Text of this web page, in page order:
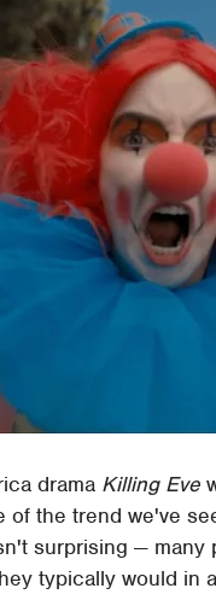
drama Killing Eve
the trend we've
surprising — many
typically would in